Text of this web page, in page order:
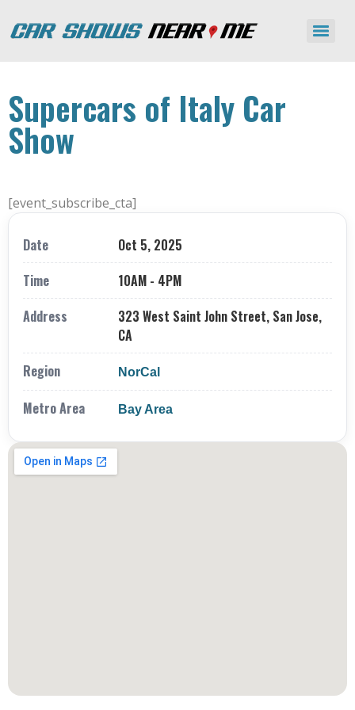
Supercars of Italy Car
Show
[event_subscribe_cta]
Date
Oct 5, 2025
Time
10AM - 4PM
Address
323 West Saint John Street, San Jose,
CA
Region
NorCal
Metro Area Bay Area